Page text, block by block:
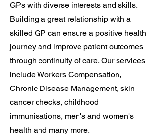
GPs with diverse interests and skills.
Building a great relationship with a
skilled GP can ensure a positive health
journey and improve patient outcomes
through continuity of care. Our services
include Workers Compensation,
Chronic Disease Management, skin
cancer checks, childhood
immunisations, men's and women's
health and many more.